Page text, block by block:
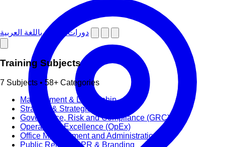
دورات تدريبية باللغة العربية
Training Subjects
7 Subjects • 58+ Categories
Management & Leadership
Strategy & Strategic Planning
Governance, Risk and Compliance (GRC)
Operational Excellence (OpEx)
Office Management and Administration
Public Relations PR & Branding